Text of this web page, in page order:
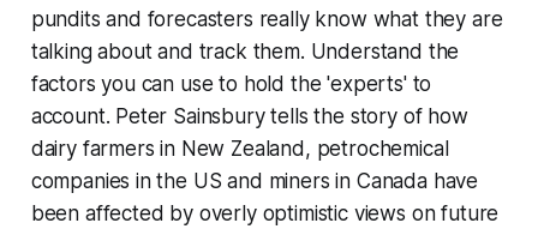
pundits and forecasters really know what they are
talking about and track them. Understand the
factors you can use to hold the 'experts' to
account. Peter Sainsbury tells the story of how
dairy farmers in New Zealand, petrochemical
companies in the US and miners in Canada have
been affected by overly optimistic views on future